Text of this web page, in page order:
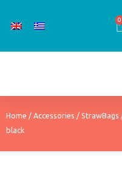
0
Home / Accessories / StrawBags
black